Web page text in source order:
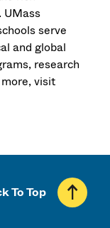
UMass
serve
and global
research
visit
To Top